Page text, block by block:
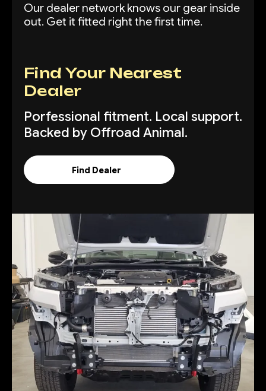
Our dealer network knows our gear inside
out. Get it fitted right the first time.
Find Your Nearest
Dealer
Porfessional fitment. Local support.
Backed by Offroad Animal.
Find Dealer